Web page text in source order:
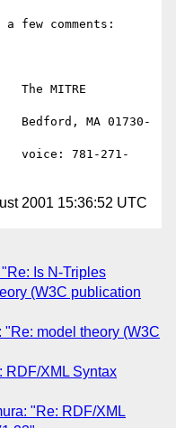
few comments:
MITRE
Bedford, MA 01730-
voice: 781-271-
2001 15:36:52 UTC
Is N-Triples
(W3C publication
"Re: model theory (W3C
RDF/XML Syntax
"Re: RDF/XML